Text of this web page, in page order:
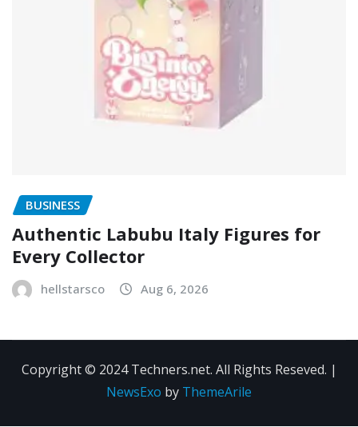
BUSINESS
Authentic Labubu Italy Figures for
Every Collector
hellstarsco Aug 6, 2026
Copyright © 2024 Techners.net. All Rights Reseved. |
NewsExo by ThemeArile